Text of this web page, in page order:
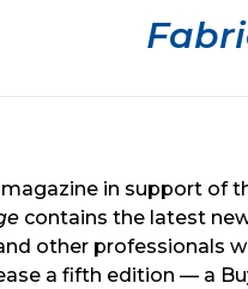
magazine in support of
contains the latest
other professionals
a fifth edition — a